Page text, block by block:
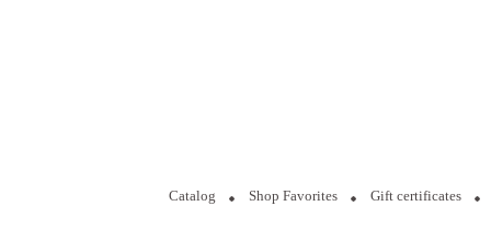
Catalog Shop Favorites Gift certificates